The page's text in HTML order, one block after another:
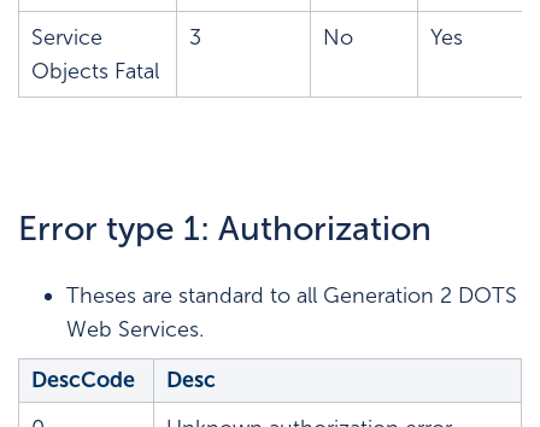
Service
Objects Fatal
3 No Yes
Error type 1: Authorization
Theses are standard to all Generation 2 DOTS
Web Services.
DescCode
Desc